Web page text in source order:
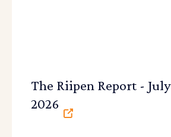
The Riipen Report - July
2026